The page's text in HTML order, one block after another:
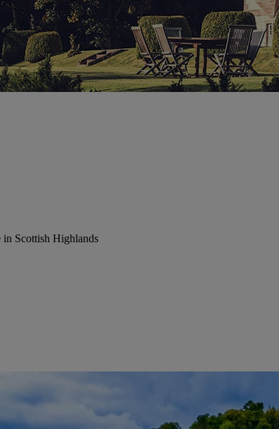
Scottish Highlands